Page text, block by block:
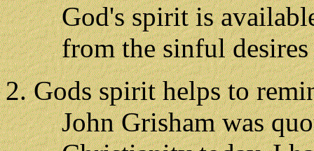
God's spirit is
from the sinful
Gods spirit helps to
John Grisham was